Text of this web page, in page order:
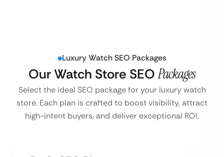
Luxury Watch SEO Packages
Our Watch Store SEO Packages
Select the ideal SEO package for your luxury watch
store. Each plan is crafted to boost visibility, attract
high-intent buyers, and deliver exceptional ROI.